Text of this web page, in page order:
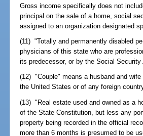
Gross income specifically does not
principal on the sale of a home, social
assigned to an organization designated
(11) "Totally and permanently disabled
physicians of this state who are
its predecessor, or by the Social
(12) "Couple" means a husband and
the United States or of any foreign
(13) "Real estate used and owned as a
of the State Constitution, but less any
property being recorded in the official
more than 6 months is presumed to be